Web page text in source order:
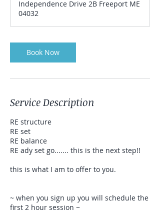
Independence Drive 2B Freeport ME
04032
Book Now
Service Description
RE structure
RE set
RE balance
RE ady set go....... this is the next step!!
this is what I am to offer to you.
~ when you sign up you will schedule the
first 2 hour session ~